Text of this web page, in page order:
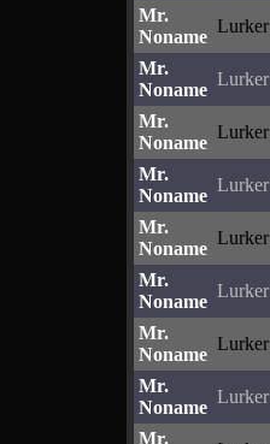
Mr.
Noname
Lurker
Mr.
Noname
Lurker
Mr.
Noname
Lurker
Mr.
Noname
Lurker
Mr.
Noname
Lurker
Mr.
Noname
Lurker
Mr.
Noname
Lurker
Mr.
Noname
Lurker
Mr.